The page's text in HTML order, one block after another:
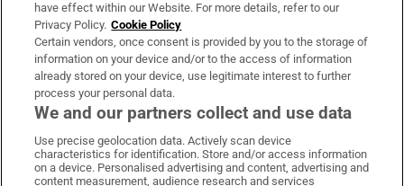
OUR PARTNERS:
Irish Times on WhatsApp
Irish Times on Facebook
Irish Times on X
Irish Times on LinkedIn
Irish Times on Instagram
have effect within our Website. For more details, refer to our
Privacy Policy. Cookie Policy
Certain vendors, once consent is provided by you to the storage of
information on your device and/or to the access of information
already stored on your device, use legitimate interest to further
process your personal data.
We and our partners collect and use data
Use precise geolocation data. Actively scan device
characteristics for identification. Store and/or access information
on a device. Personalised advertising and content, advertising and
content measurement, audience research and services